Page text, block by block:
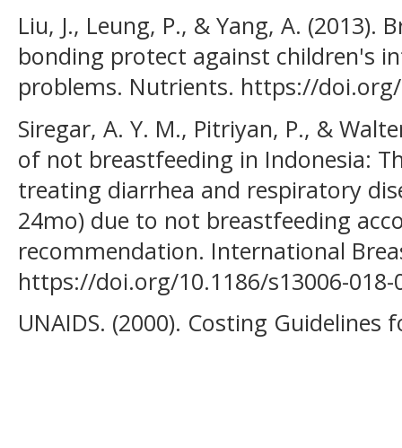
Liu, J., Leung, P., & Yang, A. (2013).
bonding protect against children's
problems. Nutrients. https://
Siregar, A. Y. M., Pitriyan, P., &
of not breastfeeding in Indonesia:
treating diarrhea and respiratory
24mo) due to not breastfeeding
recommendation. International
https://doi.org/10.1186/s13006-018-
UNAIDS. (2000). Costing Guidelines